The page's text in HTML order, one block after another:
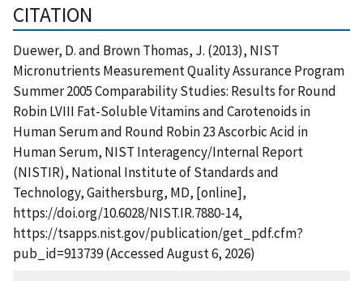
CITATION
Duewer, D. and Brown Thomas, J. (2013), NIST
Micronutrients Measurement Quality Assurance Program
Summer 2005 Comparability Studies: Results for Round
Robin LVIII Fat-Soluble Vitamins and Carotenoids in
Human Serum and Round Robin 23 Ascorbic Acid in
Human Serum, NIST Interagency/Internal Report
(NISTIR), National Institute of Standards and
Technology, Gaithersburg, MD, [online],
https://doi.org/10.6028/NIST.IR.7880-14,
https://tsapps.nist.gov/publication/get_pdf.cfm?
pub_id=913739 (Accessed August 6, 2026)